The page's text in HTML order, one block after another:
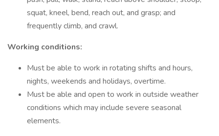
squat, kneel, bend, reach out, and grasp; and
frequently climb, and crawl.
Working conditions:
Must be able to work in rotating shifts and hours,
nights, weekends and holidays, overtime.
Must be able and open to work in outside weather
conditions which may include severe seasonal
elements.